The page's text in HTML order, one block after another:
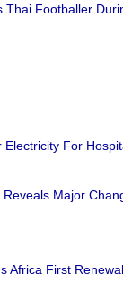
Thai Footballer
Electricity For
Major
Africa First